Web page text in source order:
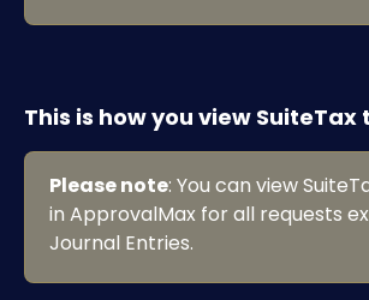
This is how you view
Please note: You can view
in ApprovalMax for all requests
Journal Entries.